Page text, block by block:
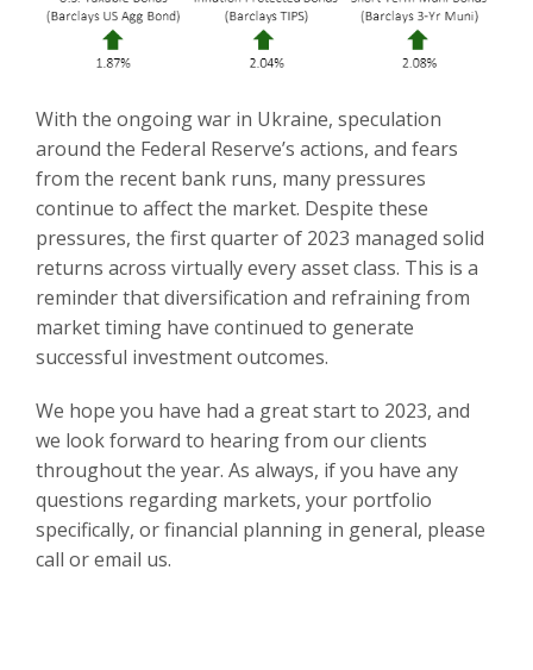
With the ongoing war in Ukraine, speculation
around the Federal Reserve’s actions, and fears
from the recent bank runs, many pressures
continue to affect the market. Despite these
pressures, the first quarter of 2023 managed solid
returns across virtually every asset class. This is a
reminder that diversification and refraining from
market timing have continued to generate
successful investment outcomes.
We hope you have had a great start to 2023, and
we look forward to hearing from our clients
throughout the year. As always, if you have any
questions regarding markets, your portfolio
specifically, or financial planning in general, please
call or email us.